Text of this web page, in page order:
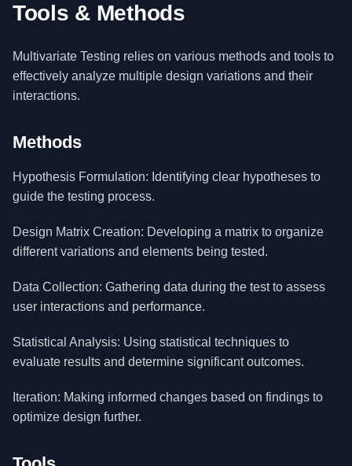
Tools & Methods
Multivariate Testing relies on various methods and tools to
effectively analyze multiple design variations and their
interactions.
Methods
Hypothesis Formulation: Identifying clear hypotheses to
guide the testing process.
Design Matrix Creation: Developing a matrix to organize
different variations and elements being tested.
Data Collection: Gathering data during the test to assess
user interactions and performance.
Statistical Analysis: Using statistical techniques to
evaluate results and determine significant outcomes.
Iteration: Making informed changes based on findings to
optimize design further.